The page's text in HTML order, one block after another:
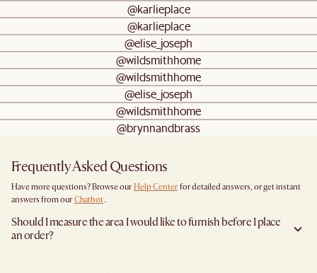
@karlieplace
@karlieplace
@elise_joseph
@wildsmithhome
@wildsmithhome
@elise_joseph
@wildsmithhome
@brynnandbrass
Frequently Asked Questions
Have more questions? Browse our Help Center for detailed answers, or get instant
answers from our Chatbot.
Should I measure the area I would like to furnish before I place
an order?